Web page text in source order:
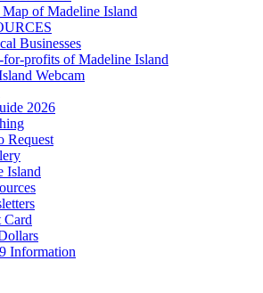
of Madeline Island
Businesses
profits of Madeline Island
Webcam
2026
Request
Island
Card
Information